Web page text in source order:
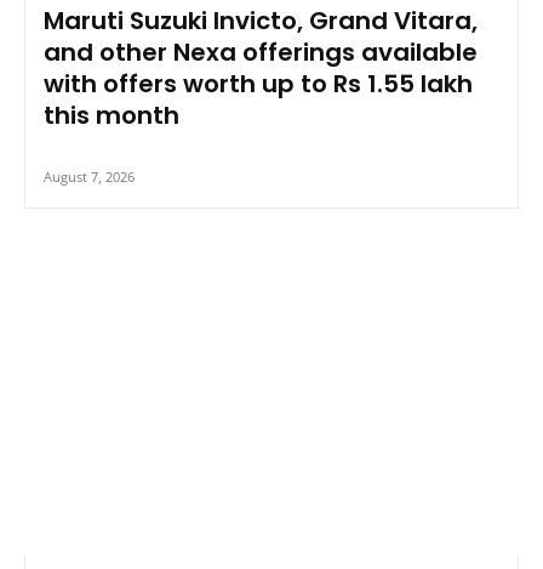
Maruti Suzuki Invicto, Grand Vitara,
and other Nexa offerings available
with offers worth up to Rs 1.55 lakh
this month
August 7, 2026